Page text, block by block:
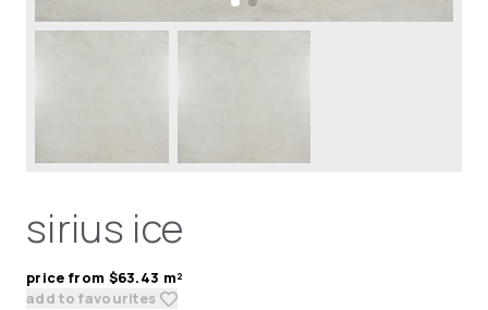
sirius ice
price from $63.43 m²
add to favourites